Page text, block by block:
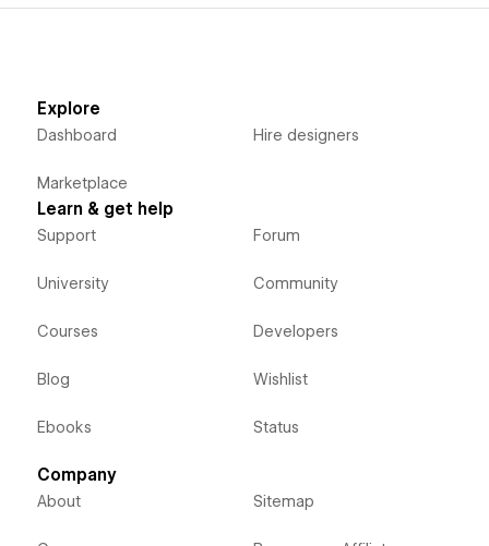
Explore
Dashboard
Marketplace
Hire designers
Learn & get help
Support
University
Courses
Blog
Ebooks
Forum
Community
Developers
Wishlist
Status
Company
About Sitemap